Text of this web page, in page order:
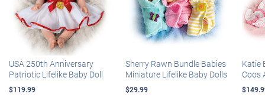
USA 250th Anniversary
Patriotic Lifelike Baby Doll
$119.99
Sherry Rawn Bundle Babies
Miniature Lifelike Baby Dolls
$29.99
Katie
Coos